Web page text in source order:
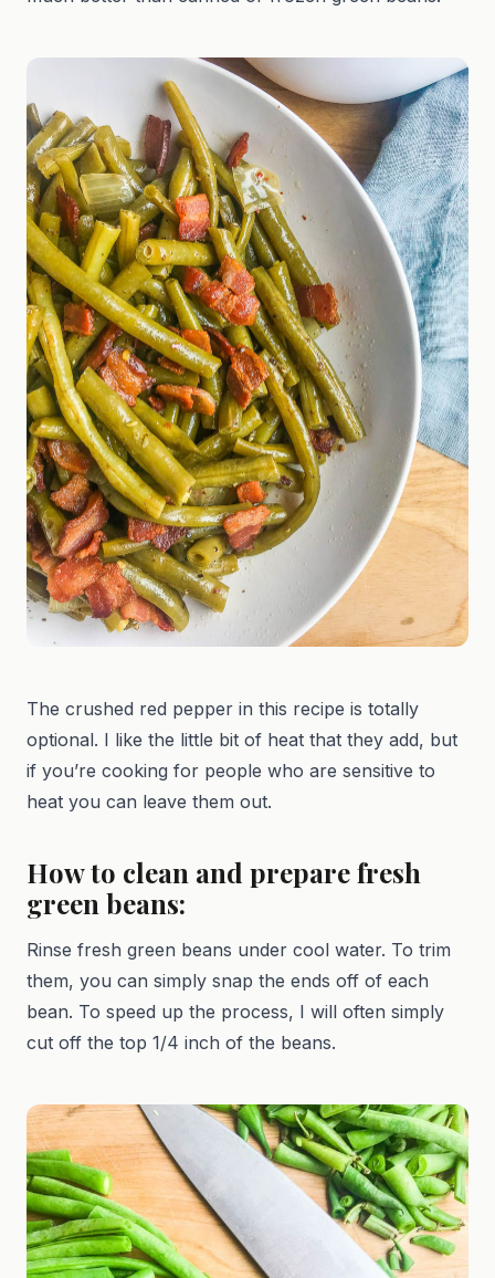
The crushed red pepper in this recipe is totally
optional. I like the little bit of heat that they add, but
if you’re cooking for people who are sensitive to
heat you can leave them out.
How to clean and prepare fresh
green beans:
Rinse fresh green beans under cool water. To trim
them, you can simply snap the ends off of each
bean. To speed up the process, I will often simply
cut off the top 1/4 inch of the beans.